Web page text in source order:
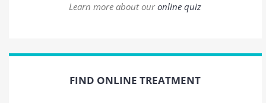
Learn more about ouronline quiz
FIND ONLINE TREATMENT